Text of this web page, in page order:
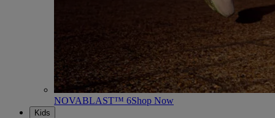
NOVABLAST™ 6Shop Now
Kids